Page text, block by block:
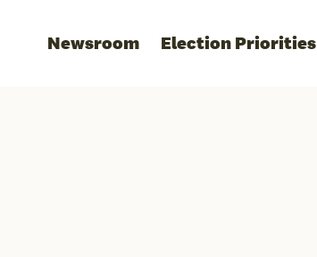
Newsroom Election Priorities